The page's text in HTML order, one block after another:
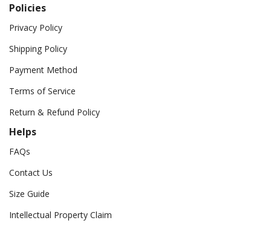
Policies
Privacy Policy
Shipping Policy
Payment Method
Terms of Service
Return & Refund Policy
Helps
FAQs
Contact Us
Size Guide
Intellectual Property Claim